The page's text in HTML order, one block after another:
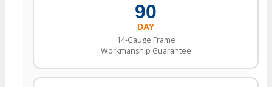
90
DAY
14-Gauge Frame
Workmanship Guarantee